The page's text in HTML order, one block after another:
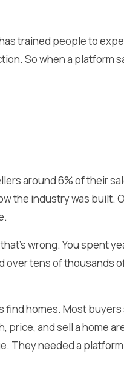
trained people to
So when a platform
around 6% of their
the industry was built.
wrong. You spent
over tens of thousands
homes. Most
and sell a home
They needed a